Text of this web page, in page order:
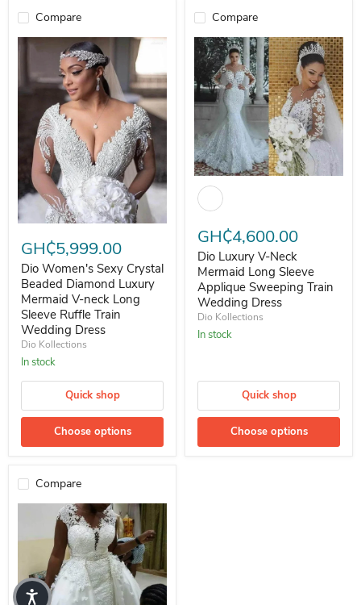
Compare
Dio Women's Sexy Crystal Beaded Diamond Luxury Mermaid V-
GH₵5,999.00
Dio Women's Sexy Crystal
Beaded Diamond Luxury
Mermaid V-neck Long
Sleeve Ruffle Train
Wedding Dress
Dio Kollections
In stock
Quick shop
Choose options
Compare
Dio Luxury V-Neck Mermaid
GH₵4,600.00
Dio Luxury V-Neck
Mermaid Long Sleeve
Applique Sweeping Train
Wedding Dress
Dio Kollections
In stock
Quick shop
Choose options
Compare